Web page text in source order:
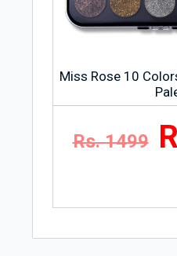
Miss Rose 10
Rs. 1499